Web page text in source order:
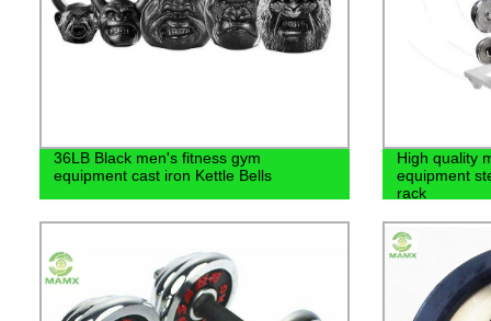
36LB Black men's fitness gym
equipment cast iron Kettle Bells
High quality
equipment
rack